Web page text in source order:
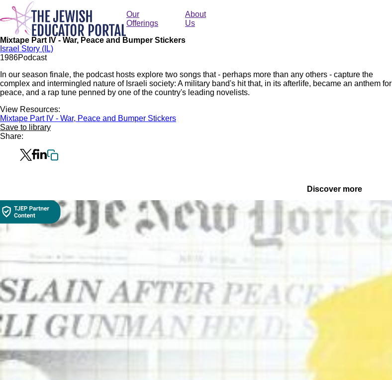
Skip
main
content
Our
Offerings
About
Us
Mixtape Part IV - War, Peace and Bumper Stickers
Israel Story (IL)
1986Podcast
In our season finale, the podcast hosts explore two songs that - perhaps more than any others - capture the
complex and intermingled nature of Israeli society: A military band's hit that, in its afterlife, became an anthem for
peace, and a rap tune penned by one of the country's leading novelists.
View Resources:
Mixtape Part IV - War, Peace and Bumper Stickers
Save to library
Share:
Discover more